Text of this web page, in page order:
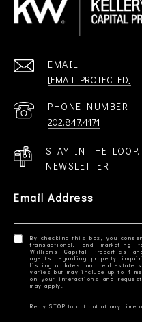
EMAIL
[EMAIL PROTECTED]
PHONE NUMBER
202.847.4171
STAY IN THE
NEWSLETTER
Email Address
By checking this box, you
transactional, and marketing
Williams Capital Properties
agents regarding property
listing updates, and real estate
varies but may include up to 4
on your interactions and